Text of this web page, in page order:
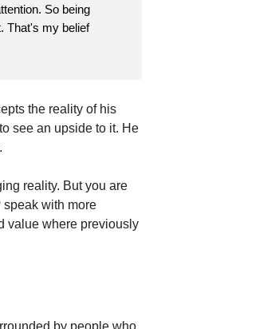
So being
That's my belief
the reality of his
see an upside to it. He
reality. But you are
with more
value where previously
by people who